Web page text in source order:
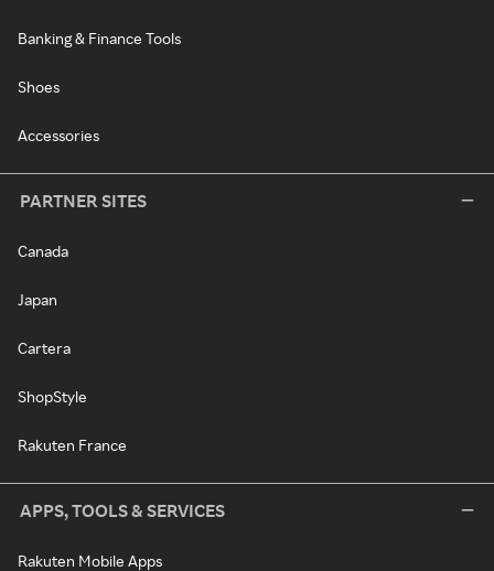
Banking & Finance Tools
Shoes
Accessories
PARTNER SITES
Canada
Japan
Cartera
ShopStyle
Rakuten France
APPS, TOOLS & SERVICES
Rakuten Mobile Apps